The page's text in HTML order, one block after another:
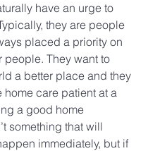
have an urge to
they are people
placed a priority on
people. They want to
a better place and they
home care patient at a
a good home
something that will
immediately, but if